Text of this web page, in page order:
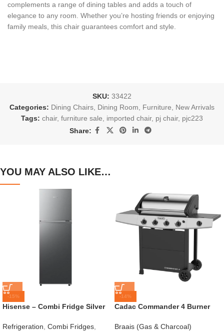
complements a range of dining tables and adds a touch of
elegance to any room. Whether you’re hosting friends or enjoying
family meals, this chair guarantees comfort and style.
SKU: 33422
Categories: Dining Chairs, Dining Room Furniture
New Arrivals
Tags: chair, furniture sale imported chair, pj chair, pjc223
Share:
YOU MAY ALSO LIKE…
-15%
Hisense – Combi Fridge Silver
Refrigeration Combi Fridges
-14%
Cadac Commander 4 Burner
Braais (Gas & Charcoal)